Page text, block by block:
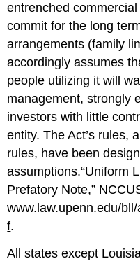
entrenched
commit for the long
arrangements (family
accordingly assumes
people utilizing it will
management, strongly
investors with little
entity. The Act’s rules,
rules, have been
assumptions.“Uniform
Prefatory Note,”
www.law.upenn.edu/
f.
All states except